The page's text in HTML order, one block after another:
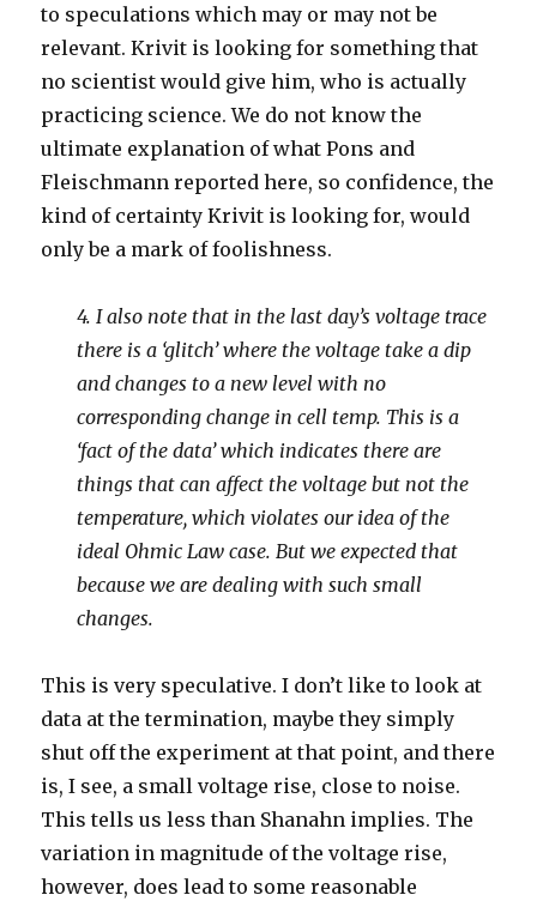
to speculations which may or may not be
relevant. Krivit is looking for something that
no scientist would give him, who is actually
practicing science. We do not know the
ultimate explanation of what Pons and
Fleischmann reported here, so confidence, the
kind of certainty Krivit is looking for, would
only be a mark of foolishness.
4. I also note that in the last day’s voltage trace
there is a ‘glitch’ where the voltage take a dip
and changes to a new level with no
corresponding change in cell temp. This is a
‘fact of the data’ which indicates there are
things that can affect the voltage but not the
temperature, which violates our idea of the
ideal Ohmic Law case. But we expected that
because we are dealing with such small
changes.
This is very speculative. I don’t like to look at
data at the termination, maybe they simply
shut off the experiment at that point, and there
is, I see, a small voltage rise, close to noise.
This tells us less than Shanahn implies. The
variation in magnitude of the voltage rise,
however, does lead to some reasonable